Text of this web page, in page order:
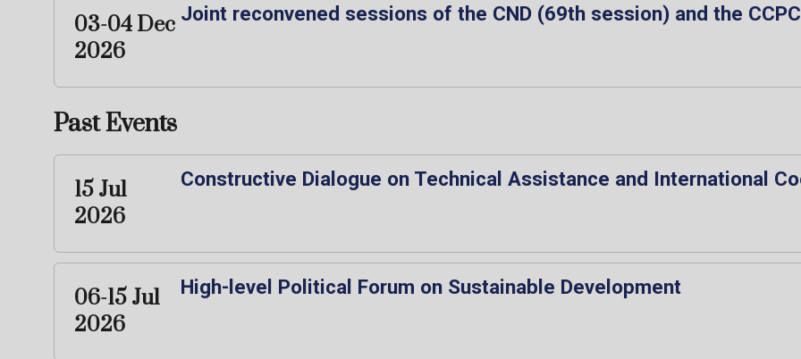
03-04 Dec
2026
Joint reconvened sessions of the CND (69th session) and the
Past Events
15 Jul
2026
Constructive Dialogue on Technical Assistance and International
06-15 Jul
2026
High-level Political Forum on Sustainable Development